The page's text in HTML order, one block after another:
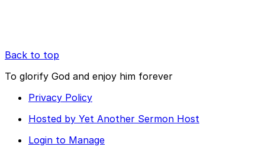
Back to top
To glorify God and enjoy him forever
Privacy Policy
Hosted by Yet Another Sermon Host
Login to Manage